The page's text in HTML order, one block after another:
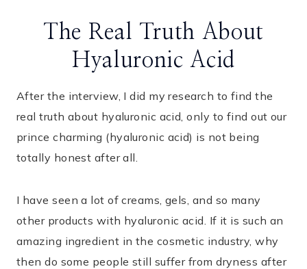
The Real Truth About
Hyaluronic Acid
After the interview, I did my research to find the
real truth about hyaluronic acid, only to find out our
prince charming (hyaluronic acid) is not being
totally honest after all.
I have seen a lot of creams, gels, and so many
other products with hyaluronic acid. If it is such an
amazing ingredient in the cosmetic industry, why
then do some people still suffer from dryness after